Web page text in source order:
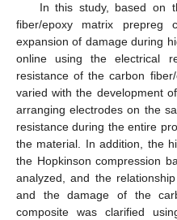
In this study, based on
fiber/epoxy matrix prepreg
expansion of damage during
online using the electrical
resistance of the carbon
varied with the development
arranging electrodes on the
resistance during the entire
the material. In addition, the
the Hopkinson compression
analyzed, and the
and the damage of the
composite was clarified